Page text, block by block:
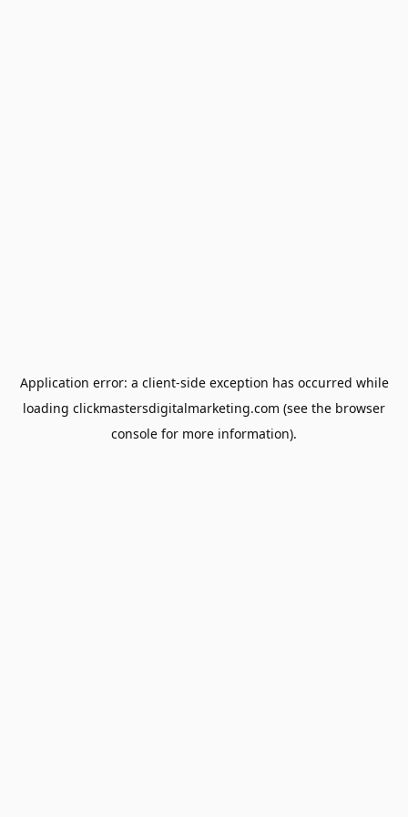
Application error: a client-side exception has occurred while
loading clickmastersdigitalmarketing.com (see the browser
console for more information).